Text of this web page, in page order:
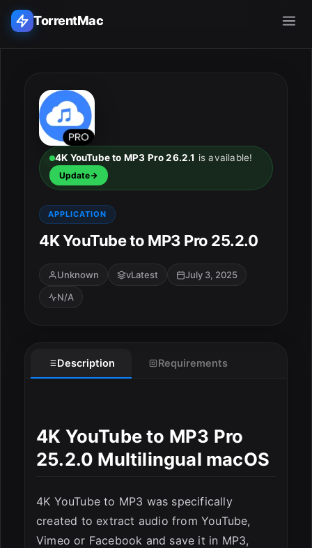
TorrentMac
Home
Adobe
Apple
Audio & Music
4K YouTube to MP3 Pro 26.2.1 is available!
Update
APPLICATION
4K YouTube to MP3 Pro 25.2.0
Unknown vLatest
July 3, 2025
N/A
Description Requirements
4K YouTube to MP3 Pro
25.2.0 Multilingual macOS
4K YouTube to MP3 was specifically
created to extract audio from YouTube,
Vimeo or Facebook and save it in MP3,